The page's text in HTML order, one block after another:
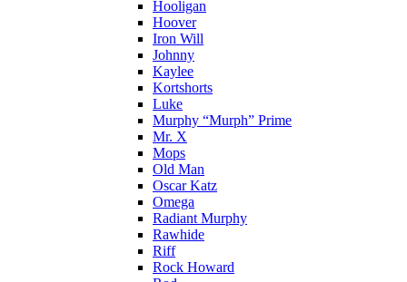
Hooligan
Hoover
Iron Will
Johnny
Kaylee
Kortshorts
Luke
Murphy “Murph” Prime
Mr. X
Mops
Old Man
Oscar Katz
Omega
Radiant Murphy
Rawhide
Riff
Rock Howard